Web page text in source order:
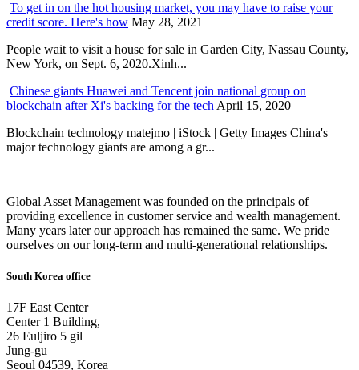
To get in on the hot housing market, you may have to raise your
credit score. Here's how May 28, 2021
People wait to visit a house for sale in Garden City, Nassau County,
New York, on Sept. 6, 2020.Xinh...
Chinese giants Huawei and Tencent join national group on
blockchain after Xi's backing for the tech April 15, 2020
Blockchain technology matejmo | iStock | Getty Images China's
major technology giants are among a gr...
Global Asset Management was founded on the principals of
providing excellence in customer service and wealth management.
Many years later our approach has remained the same. We pride
ourselves on our long-term and multi-generational relationships.
South Korea office
17F East Center
Center 1 Building,
26 Euljiro 5 gil
Jung-gu
Seoul 04539, Korea